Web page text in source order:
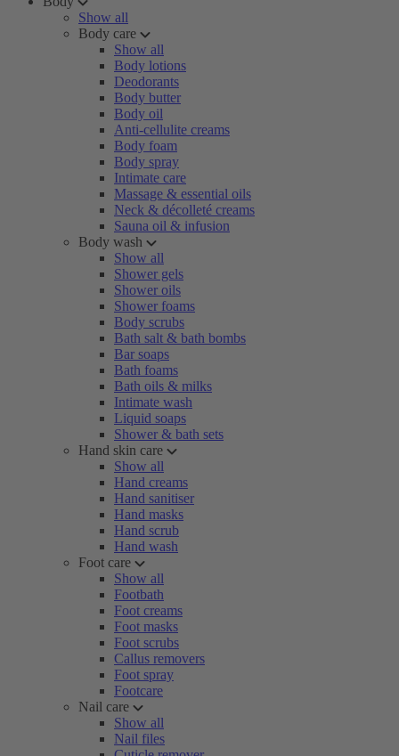
Show all
Body care
Show all
Body lotions
Deodorants
Body butter
Body oil
Anti-cellulite creams
Body foam
Body spray
Intimate care
Massage & essential oils
Neck & décolleté creams
Sauna oil & infusion
Body wash
Show all
Shower gels
Shower oils
Shower foams
Body scrubs
Bath salt & bath bombs
Bar soaps
Bath foams
Bath oils & milks
Intimate wash
Liquid soaps
Shower & bath sets
Hand skin care
Show all
Hand creams
Hand sanitiser
Hand masks
Hand scrub
Hand wash
Foot care
Show all
Footbath
Foot creams
Foot masks
Foot scrubs
Callus removers
Foot spray
Footcare
Nail care
Show all
Nail files